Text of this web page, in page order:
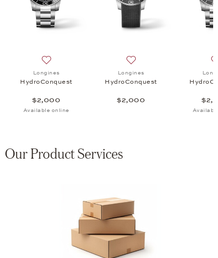
Longines
HydroConquest
$2,000
Available online
Longines
HydroConquest
$2,000
Our Product Services